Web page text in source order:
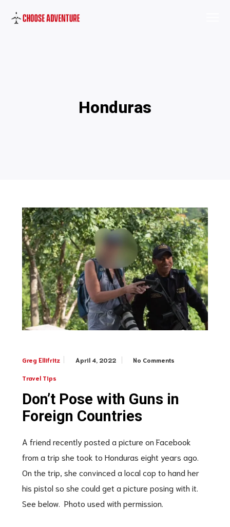
Honduras
Greg Ellifritz April 4, 2022 No Comments
Travel Tips
Don’t Pose with Guns in
Foreign Countries
A friend recently posted a picture on Facebook
from a trip she took to Honduras eight years ago.
On the trip, she convinced a local cop to hand her
his pistol so she could get a picture posing with it.
See below. Photo used with permission.